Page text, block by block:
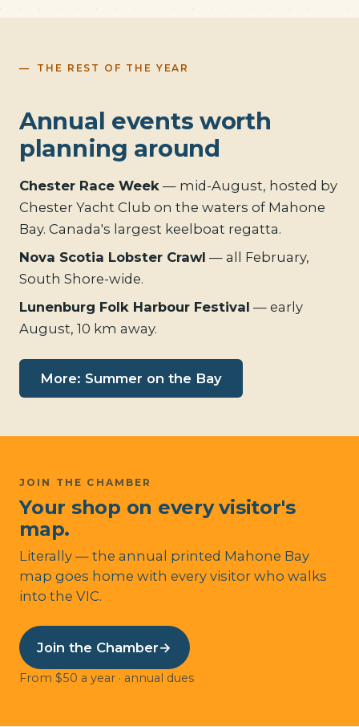
THE REST OF THE YEAR
Annual events worth
planning around
Chester Race Week — mid-August, hosted by
Chester Yacht Club on the waters of Mahone
Bay. Canada's largest keelboat regatta.
Nova Scotia Lobster Crawl — all February,
South Shore-wide.
Lunenburg Folk Harbour Festival — early
August, 10 km away.
More: Summer on the Bay
JOIN THE CHAMBER
Your shop on every visitor's
map.
Literally — the annual printed Mahone Bay
map goes home with every visitor who walks
into the VIC.
Join the Chamber→
From $50 a year · annual dues